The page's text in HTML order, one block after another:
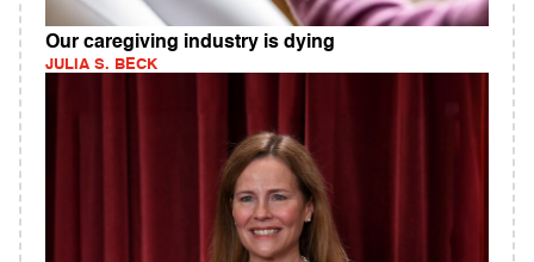
Our caregiving industry is dying
JULIA S. BECK